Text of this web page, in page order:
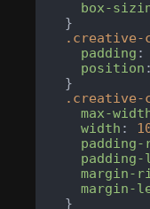
box-
  }
.creative-
padding :
position
  }
.creative-
max-
width :
margin-
margin-
  }